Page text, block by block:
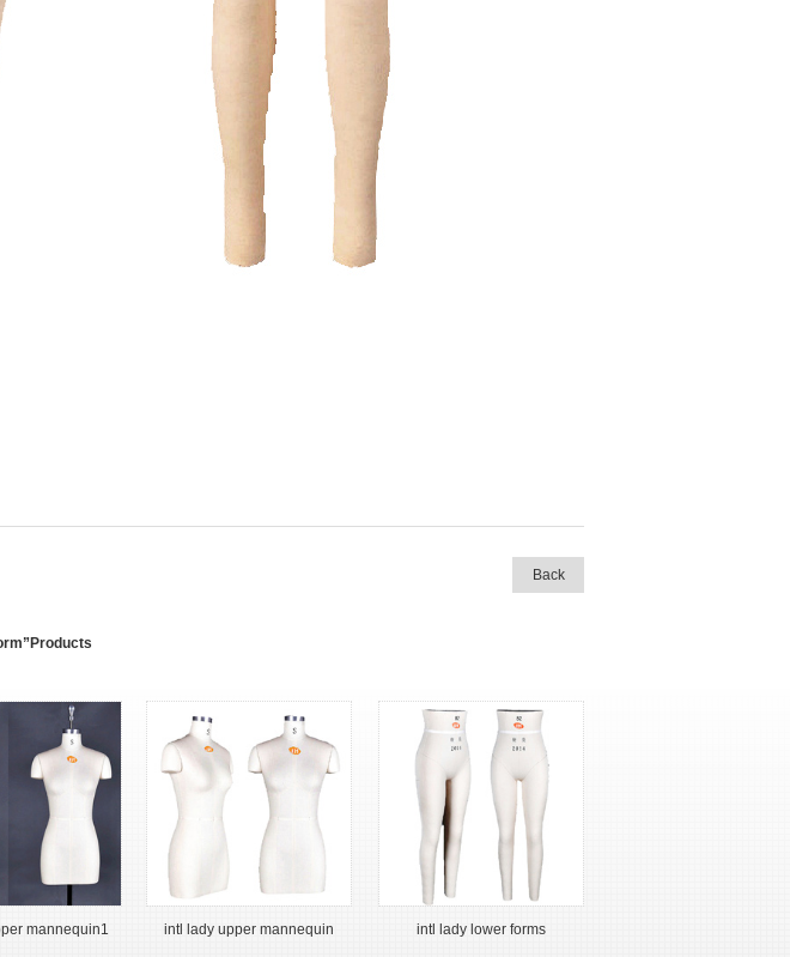
Back
mannequin1 intl lady upper mannequin intl lady lower forms